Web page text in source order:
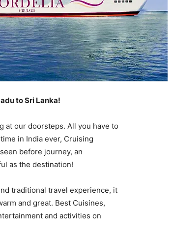
to Sri Lanka!
at our doorsteps. All you have to
in India ever, Cruising
before journey, an
as the destination!
traditional travel experience, it
and great. Best Cuisines,
and activities on